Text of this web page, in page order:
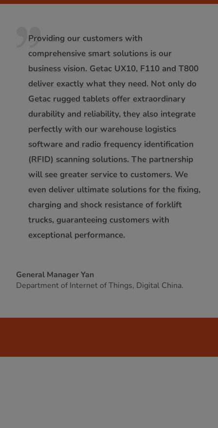
Providing our customers with
comprehensive smart solutions is our
business vision. Getac UX10, F110 and T800
deliver exactly what they need. Not only do
Getac rugged tablets offer extraordinary
durability and reliability, they also integrate
perfectly with our warehouse logistics
software and radio frequency identification
(RFID) scanning solutions. The partnership
will see greater service to customers. We
even deliver ultimate solutions for the fixing,
charging and shock resistance of forklift
trucks, guaranteeing customers with
exceptional performance.
General Manager Yan
Department of Internet of Things, Digital China.